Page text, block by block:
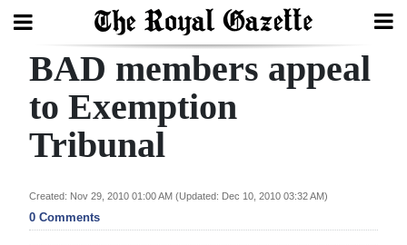
Search
Home
In
Review
BAD members appeal
to Exemption
Tribunal
Created: Nov 29, 2010 01:00 AM (Updated: Dec 10, 2010 03:32 AM)
0 Comments